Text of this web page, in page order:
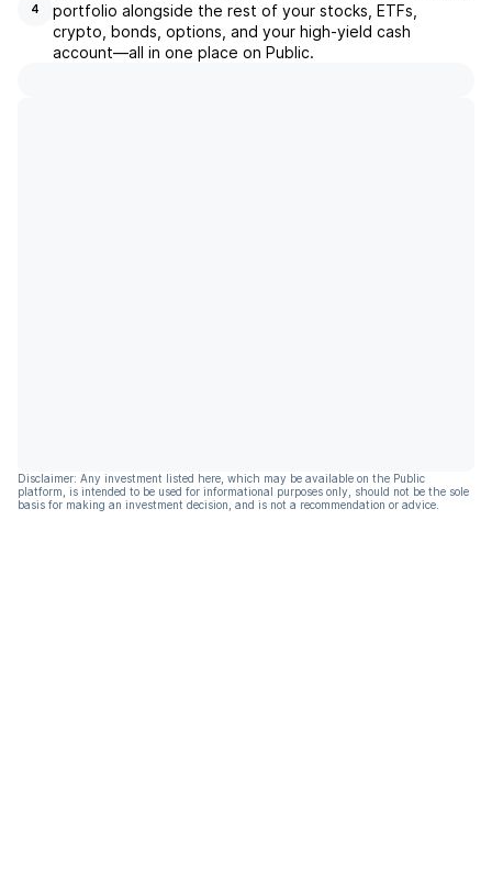
4
portfolio alongside the rest of your stocks, ETFs,
crypto, bonds, options, and your high-yield cash
account––all in one place on Public.
Disclaimer: Any investment listed here, which may be available on the Public
platform, is intended to be used for informational purposes only, should not be the sole
basis for making an investment decision, and is not a recommendation or advice.